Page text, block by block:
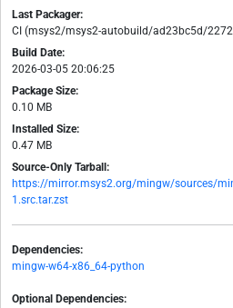
Last Packager:
CI (msys2/msys2-autobuild/ad23bc5d/
Build Date:
2026-03-05 20:06:25
Package Size:
0.10 MB
Installed Size:
0.47 MB
Source-Only Tarball:
https://mirror.msys2.org/mingw/sources/
1.src.tar.zst
Dependencies:
mingw-w64-x86_64-python
Optional Dependencies: